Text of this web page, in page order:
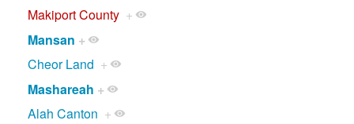
Makiport County +
Mansan +
Cheor Land +
Mashareah +
Alah Canton +